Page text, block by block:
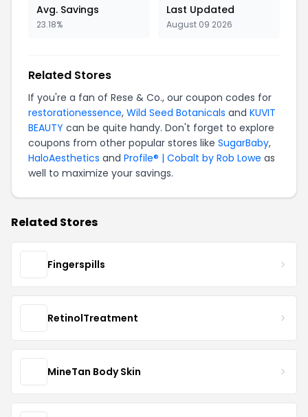
Avg. Savings
23.18%
Last Updated
August 09 2026
Related Stores
If you're a fan of Rese & Co., our coupon codes for
restorationessence, Wild Seed Botanicals and KUVIT
BEAUTY can be quite handy. Don't forget to explore
coupons from other popular stores like SugarBaby,
HaloAesthetics and Profile® | Cobalt by Rob Lowe as
well to maximize your savings.
Related Stores
Fingerspills
RetinolTreatment
MineTan Body Skin